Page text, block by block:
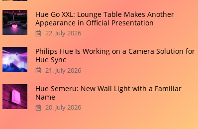
Hue Go XXL: Lounge Table Makes Another
Appearance in Official Presentation
22. July 2026
Philips Hue Is Working on a Camera Solution for
Hue Sync
21. July 2026
Hue Semeru: New Wall Light with a Familiar
Name
20. July 2026